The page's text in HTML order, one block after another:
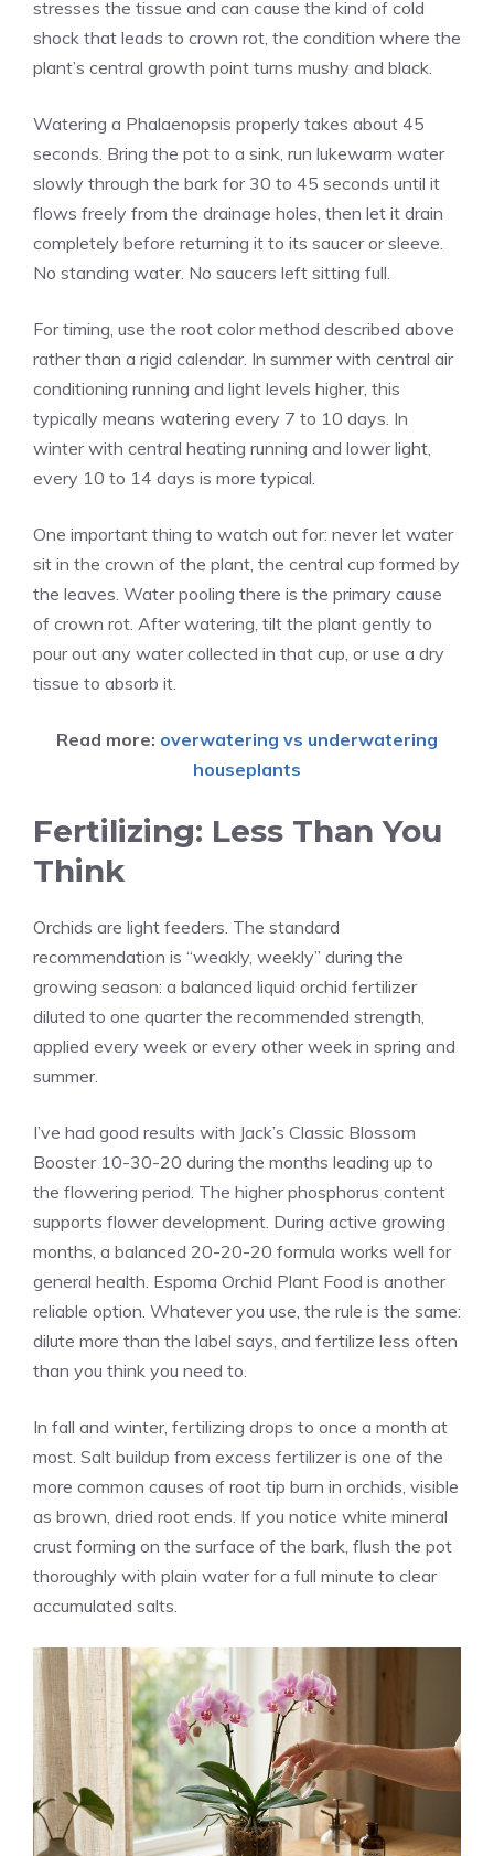
stresses the tissue and can cause the kind of cold
shock that leads to crown rot, the condition where the
plant’s central growth point turns mushy and black.
Watering a Phalaenopsis properly takes about 45
seconds. Bring the pot to a sink, run lukewarm water
slowly through the bark for 30 to 45 seconds until it
flows freely from the drainage holes, then let it drain
completely before returning it to its saucer or sleeve.
No standing water. No saucers left sitting full.
For timing, use the root color method described above
rather than a rigid calendar. In summer with central air
conditioning running and light levels higher, this
typically means watering every 7 to 10 days. In
winter with central heating running and lower light,
every 10 to 14 days is more typical.
One important thing to watch out for: never let water
sit in the crown of the plant, the central cup formed by
the leaves. Water pooling there is the primary cause
of crown rot. After watering, tilt the plant gently to
pour out any water collected in that cup, or use a dry
tissue to absorb it.
Read more: overwatering vs underwatering
houseplants
Fertilizing: Less Than You
Think
Orchids are light feeders. The standard
recommendation is “weakly, weekly” during the
growing season: a balanced liquid orchid fertilizer
diluted to one quarter the recommended strength,
applied every week or every other week in spring and
summer.
I’ve had good results with Jack’s Classic Blossom
Booster 10-30-20 during the months leading up to
the flowering period. The higher phosphorus content
supports flower development. During active growing
months, a balanced 20-20-20 formula works well for
general health. Espoma Orchid Plant Food is another
reliable option. Whatever you use, the rule is the same:
dilute more than the label says, and fertilize less often
than you think you need to.
In fall and winter, fertilizing drops to once a month at
most. Salt buildup from excess fertilizer is one of the
more common causes of root tip burn in orchids, visible
as brown, dried root ends. If you notice white mineral
crust forming on the surface of the bark, flush the pot
thoroughly with plain water for a full minute to clear
accumulated salts.